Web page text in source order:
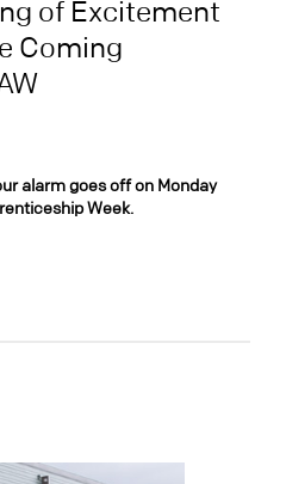
of Excitement
Coming
alarm goes off on Monday
Week.